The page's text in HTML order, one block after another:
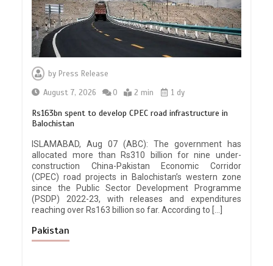
by Press Release
August 7, 2026
0 2 min 1 dy
Rs163bn spent to develop CPEC road infrastructure in
Balochistan
ISLAMABAD, Aug 07 (ABC): The government has
allocated more than Rs310 billion for nine under-
construction China-Pakistan Economic Corridor
(CPEC) road projects in Balochistan’s western zone
since the Public Sector Development Programme
(PSDP) 2022-23, with releases and expenditures
reaching over Rs163 billion so far. According to […]
Pakistan